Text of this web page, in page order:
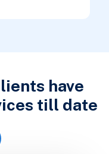
have
till date